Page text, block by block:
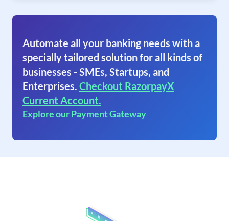
Automate all your banking needs with a
specially tailored solution for all kinds of
businesses - SMEs, Startups, and
Enterprises. Checkout RazorpayX
Current Account.
Explore our Payment Gateway